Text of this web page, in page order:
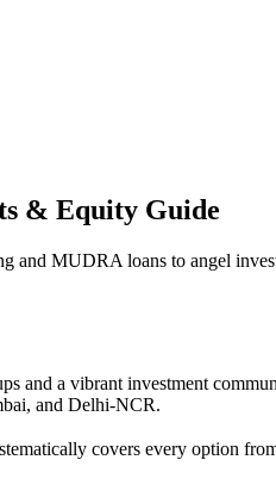
& Equity Guide
MUDRA loans to angel
and a vibrant investment
and Delhi-NCR.
covers every option